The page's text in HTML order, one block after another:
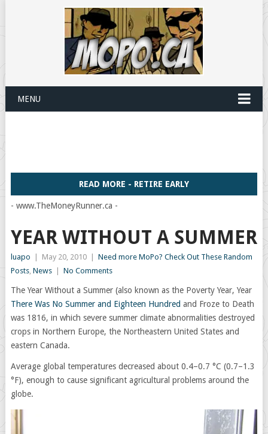
MENU
READ MORE - RETIRE EARLY
- www.TheMoneyRunner.ca -
YEAR WITHOUT A SUMMER
luapo May 20, 2010
Need more MoPo? Check Out These Random
Posts, News No Comments
The Year Without a Summer (also known as the Poverty Year, Year
There Was No Summer and Eighteen Hundred and Froze to Death
was 1816, in which severe summer climate abnormalities destroyed
crops in Northern Europe, the Northeastern United States and
eastern Canada.
Average global temperatures decreased about 0.4–0.7 °C (0.7–1.3
°F), enough to cause significant agricultural problems around the
globe.